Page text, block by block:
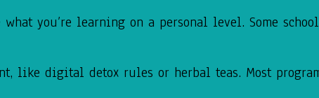
you’re learning on a personal level. Some
like digital detox rules or herbal teas. Most